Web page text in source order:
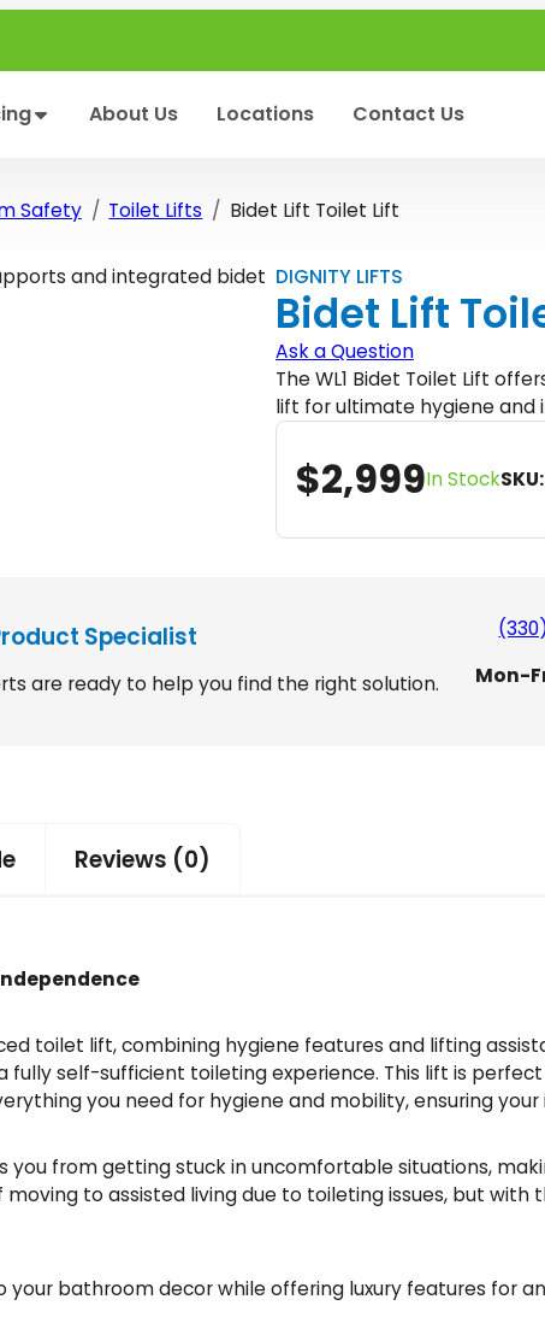
About Us Locations Contact Us
Safety Toilet Lifts Bidet Lift Toilet Lift
DIGNITY LIFTS
Bidet Lift
Ask a Question
The WL1 Bidet Toilet Lift
lift for ultimate hygiene and
$2,999In StockSKU:
Specialist
are ready to help you find the right solution.
Mon-
Reviews (0)
toilet lift, combining hygiene features and lifting
self-sufficient toileting experience. This lift is
you need for hygiene and mobility, ensuring
you from getting stuck in uncomfortable situations,
to assisted living due to toileting issues, but with
your bathroom decor while offering luxury features for